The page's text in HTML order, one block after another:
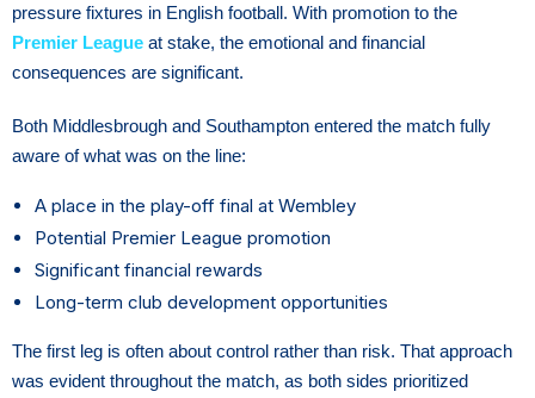
pressure fixtures in English football. With promotion to the
Premier League at stake, the emotional and financial
consequences are significant.
Both Middlesbrough and Southampton entered the match fully
aware of what was on the line:
A place in the play-off final at Wembley
Potential Premier League promotion
Significant financial rewards
Long-term club development opportunities
The first leg is often about control rather than risk. That approach
was evident throughout the match, as both sides prioritized